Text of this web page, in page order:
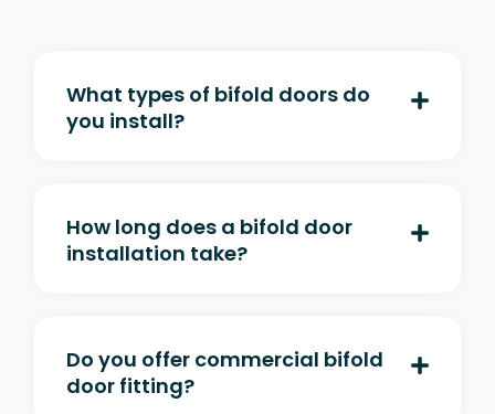
What types of bifold doors do
you install?
How long does a bifold door
installation take?
Do you offer commercial bifold
door fitting?